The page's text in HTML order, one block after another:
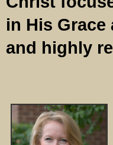
in His
and highly